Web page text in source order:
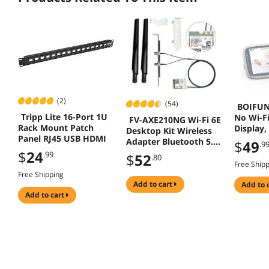
(2)
Tripp Lite 16-Port 1U
Rack Mount Patch
Panel RJ45 USB HDMI
$24.99
Free Shipping
add to cart
(54)
FV-AXE210NG Wi-Fi 6E
Desktop Kit Wireless
Adapter Bluetooth 5.2
+ 3000Mbps 2.4Ghz
5Ghz 6Ghz M.2 2230
Key E With Intel AX210
AX210NGW
802.11ax/ac Support
$52.80
add to cart
No Wi-
Display,
Bébé),
Set Up,
Camera
Battery,
$49.99
Free
add to